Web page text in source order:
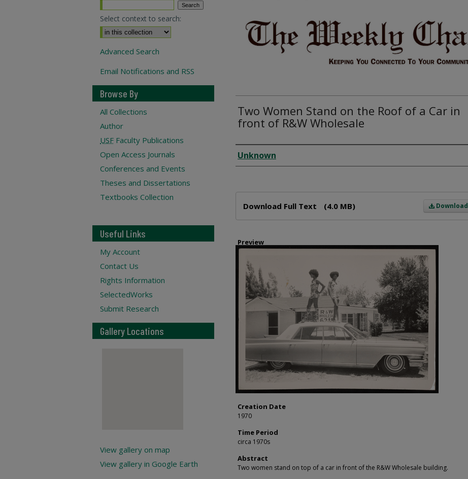
Two Women Stand on the Roof of a Car in
front of R&W Wholesale
Creator
Unknown
Download
Download Full Text (4.0 MB)
Preview
Creation Date
1970
Time Period
circa 1970s
Abstract
Two women stand on top of a car in front of the R&W Wholesale building.
Select context to search:
Advanced Search
Email Notifications and RSS
Browse By
All Collections
Author
USF Faculty Publications
Open Access Journals
Conferences and Events
Theses and Dissertations
Textbooks Collection
Useful Links
My Account
Contact Us
Rights Information
SelectedWorks
Submit Research
Gallery Locations
View gallery on map
View gallery in Google Earth